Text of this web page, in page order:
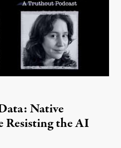
Native
the AI